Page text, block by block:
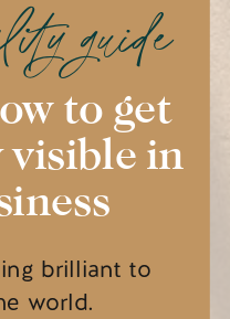
brilliant to
world.
to get
in
guide